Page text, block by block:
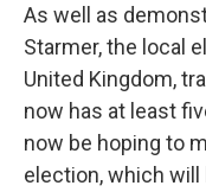
As well as
Starmer, the local
United Kingdom,
now has at least
now be hoping to
election, which will